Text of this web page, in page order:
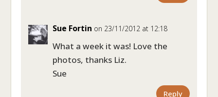
Sue Fortin on 23/11/2012 at 12:18
What a week it was! Love the
photos, thanks Liz.
Sue
Reply